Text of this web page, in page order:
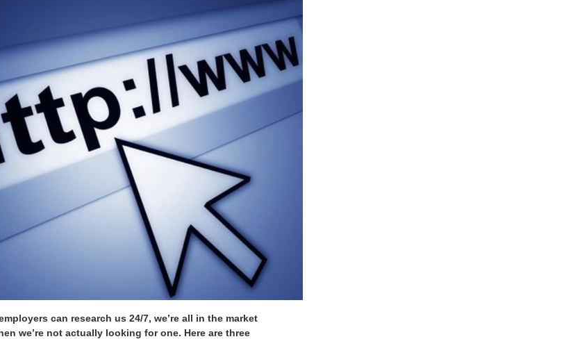
can research us 24/7, we’re all in the market
we’re not actually looking for one. Here are three